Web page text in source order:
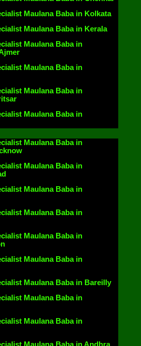
Maulana Baba in Kolkata
Maulana Baba in Kerala
Maulana Baba in
Maulana Baba in
Maulana Baba in
Maulana Baba in
Maulana Baba in
Maulana Baba in
Maulana Baba in
Maulana Baba in
Maulana Baba in
Maulana Baba in
Maulana Baba in Bareilly
Maulana Baba in
Maulana Baba in